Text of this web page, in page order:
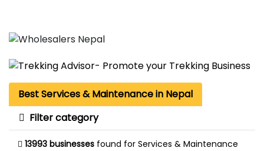
Best Services & Maintenance in Nepal
Filter category
13993 businesses found for Services & Maintenance